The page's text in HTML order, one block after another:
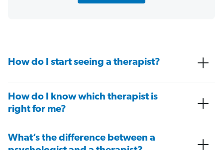
How do I start seeing a therapist?
How do I know which therapist is
right for me?
What’s the difference between a